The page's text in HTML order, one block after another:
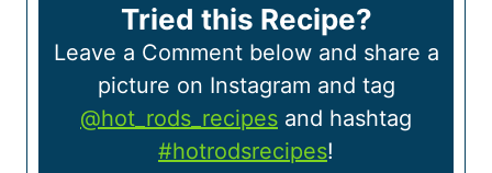
Tried this Recipe?
Leave a Comment below and share a
picture on Instagram and tag
@hot_rods_recipes and hashtag
#hotrodsrecipes!